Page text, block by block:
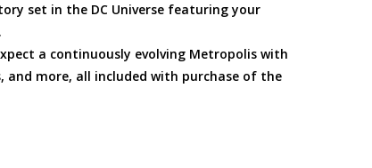
set in the DC Universe featuring your
expect a continuously evolving Metropolis with
and more, all included with purchase of the